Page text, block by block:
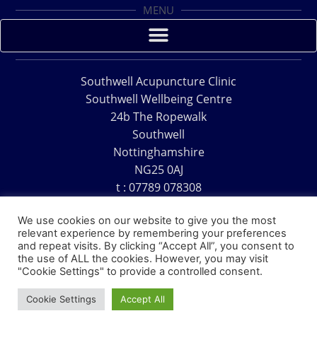
MENU
Southwell Acupuncture Clinic
Southwell Wellbeing Centre
24b The Ropewalk
Southwell
Nottinghamshire
NG25 0AJ
t : 07789 078308
Copyright © 1995 – 2026 – Southwell Acupuncture Clinic
We use cookies on our website to give you the most
relevant experience by remembering your preferences
and repeat visits. By clicking “Accept All”, you consent to
the use of ALL the cookies. However, you may visit
"Cookie Settings" to provide a controlled consent.
Cookie Settings Accept All